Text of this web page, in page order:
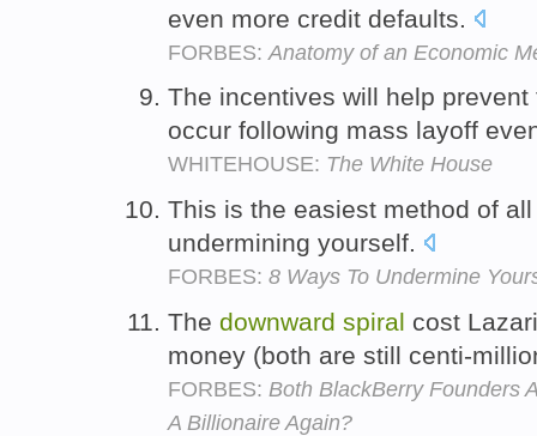
even more credit defaults.
FORBES: Anatomy of an Economic
The incentives will help
occur following mass layoff
WHITEHOUSE: The White House
This is the easiest method of
undermining yourself.
FORBES: 8 Ways To Undermine
The downward spiral cost
money (both are still centi-
FORBES: Both BlackBerry Founders
A Billionaire Again?